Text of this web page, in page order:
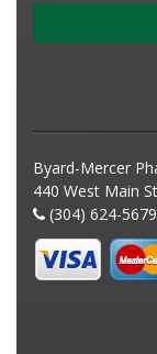
Byard-Mercer
440 West Main
(304) 624-